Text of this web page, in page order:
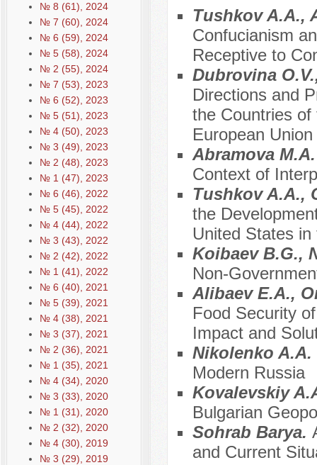
№ 8 (61), 2024
№ 7 (60), 2024
№ 6 (59), 2024
№ 5 (58), 2024
№ 2 (55), 2024
№ 7 (53), 2023
№ 6 (52), 2023
№ 5 (51), 2023
№ 4 (50), 2023
№ 3 (49), 2023
№ 2 (48), 2023
№ 1 (47), 2023
№ 6 (46), 2022
№ 5 (45), 2022
№ 4 (44), 2022
№ 3 (43), 2022
№ 2 (42), 2022
№ 1 (41), 2022
№ 6 (40), 2021
№ 5 (39), 2021
№ 4 (38), 2021
№ 3 (37), 2021
№ 2 (36), 2021
№ 1 (35), 2021
№ 4 (34), 2020
№ 3 (33), 2020
№ 1 (31), 2020
№ 2 (32), 2020
№ 4 (30), 2019
№ 3 (29), 2019
Tushkov A.A.,
Confucianism
Receptive to
Dubrovina
Directions and
the Countries
European Union
Abramova
Context of
Tushkov A.A.,
the
United States
Koibaev B.G.,
Non-
Alibaev E.A.,
Food Security
Impact and
Nikolenko A.A.
Modern Russia
Kovalevskiy
Bulgarian
Sohrab Barya.
and Current